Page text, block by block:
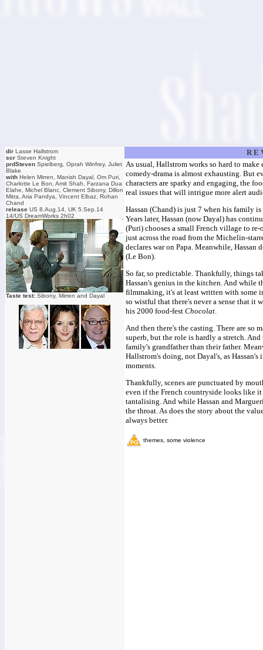
dir Lasse Hallstrom
scr Steven Knight
prdSteven Spielberg, Oprah Winfrey, Juliet
Blake
with Helen Mirren, Manish Dayal, Om Puri,
Charlotte Le Bon, Amit Shah, Farzana Dua
Elahe, Michel Blanc, Clement Sibony, Dillon
Mitra, Aria Pandya, Vincent Elbaz, Rohan
Chand
release US 8.Aug.14, UK 5.Sep.14
14/US DreamWorks 2h02
Taste test: Sibony, Mirren and Dayal
R E
As usual, Hallstrom works so hard to
comedy-drama is almost exhausting. But
characters are sparky and engaging, the
real issues that will intrigue more alert
Hassan (Chand) is just 7 when his family
Years later, Hassan (now Dayal) has
(Puri) chooses a small French village to
just across the road from the Michelin-
declares war on Papa. Meanwhile,
(Le Bon).
So far, so predictable. Thankfully, things
Hassan's genius in the kitchen. And while
filmmaking, it's at least written with some
so wistful that there's never a sense that it
his 2000 food-fest Chocolat.
And then there's the casting. There are so
superb, but the role is hardly a stretch.
family's grandfather than their father.
Hallstrom's doing, not Dayal's, as
moments.
Thankfully, scenes are punctuated by
even if the French countryside looks like it
tantalising. And while Hassan and
the throat. As does the story about the
always better.
themes, some violence